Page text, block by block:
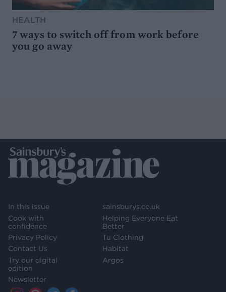
HEALTH
7 ways to switch off from work before
you go away
In this issue
Cook with
confidence
Privacy Policy
Contact Us
Try our digital
edition
Newsletter
sainsburys.co.uk
Helping Everyone Eat
Better
Tu Clothing
Habitat
Argos